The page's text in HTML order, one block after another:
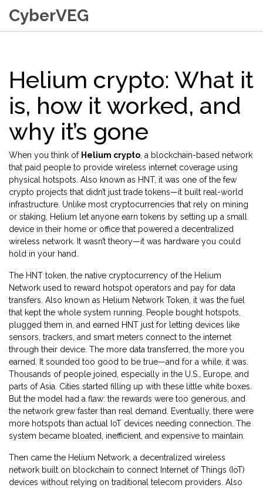
CyberVEG
Helium crypto: What it
is, how it worked, and
why it’s gone
When you think of Helium crypto a blockchain-based network
that paid people to provide wireless internet coverage using
physical hotspots . Also known as HNT, it was one of the few
crypto projects that didn’t just trade tokens—it built real-world
infrastructure. Unlike most cryptocurrencies that rely on mining
or staking, Helium let anyone earn tokens by setting up a small
device in their home or office that powered a decentralized
wireless network. It wasn’t theory—it was hardware you could
hold in your hand.
The HNT token the native cryptocurrency of the Helium
Network used to reward hotspot operators and pay for data
transfers . Also known as Helium Network Token , it was the fuel
that kept the whole system running.
People bought hotspots,
plugged them in, and earned HNT just for letting devices like
sensors, trackers, and smart meters connect to the internet
through their device. The more data transferred, the more you
earned. It sounded too good to be true—and for a while, it was.
Thousands of people joined, especially in the U.S., Europe, and
parts of Asia. Cities started filling up with these little white boxes.
But the model had a flaw: the rewards were too generous, and
the network grew faster than real demand. Eventually, there were
more hotspots than actual IoT devices needing connection. The
system became bloated, inefficient, and expensive to maintain.
Then came the Helium Network a decentralized wireless
network built on blockchain to connect Internet of Things (IoT)
devices without relying on traditional telecom providers . Also